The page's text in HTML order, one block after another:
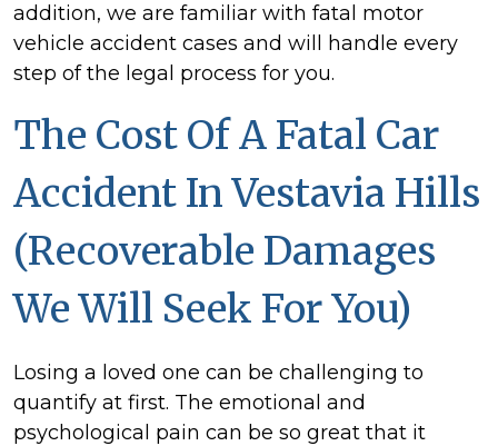
addition, we are familiar with fatal motor
vehicle accident cases and will handle every
step of the legal process for you.
The Cost Of A Fatal Car
Accident In Vestavia Hills
(Recoverable Damages
We Will Seek For You)
Losing a loved one can be challenging to
quantify at first. The emotional and
psychological pain can be so great that it